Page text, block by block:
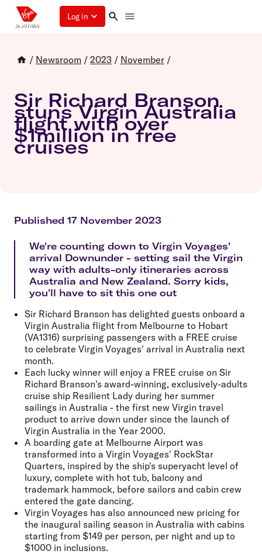
Log in
/ Newsroom / 2023 / November /
Sir Richard Branson
stuns Virgin Australia
flight with over
$1million in free
cruises
Published 17 November 2023
We're counting down to Virgin Voyages'
arrival Downunder - setting sail the Virgin
way with adults-only itineraries across
Australia and New Zealand. Sorry kids,
you'll have to sit this one out
Sir Richard Branson has delighted guests onboard a
Virgin Australia flight from Melbourne to Hobart
(VA1316) surprising passengers with a FREE cruise
to celebrate Virgin Voyages' arrival in Australia next
month.
Each lucky winner will enjoy a FREE cruise on Sir
Richard Branson's award-winning, exclusively-adults
cruise ship Resilient Lady during her summer
sailings in Australia - the first new Virgin travel
product to arrive down under since the launch of
Virgin Australia in the Year 2000.
A boarding gate at Melbourne Airport was
transformed into a Virgin Voyages' RockStar
Quarters, inspired by the ship's superyacht level of
luxury, complete with hot tub, balcony and
trademark hammock, before sailors and cabin crew
entered the gate dancing.
Virgin Voyages has also announced new pricing for
the inaugural sailing season in Australia with cabins
starting from $149 per person, per night and up to
$1000 in inclusions.